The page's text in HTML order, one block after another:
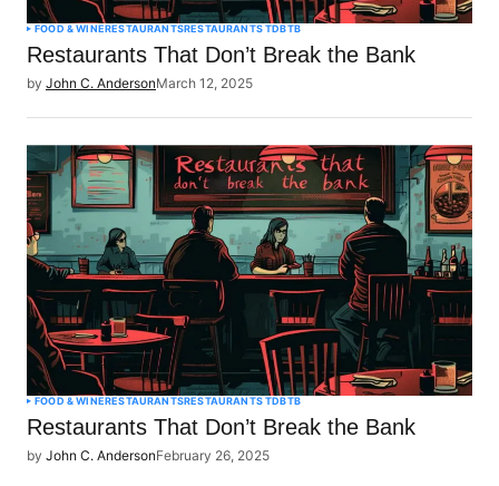
FOOD & WINERESTAURANTSRESTAURANTS TDBTB
Restaurants That Don’t Break the Bank
by John C. AndersonMarch 12, 2025
FOOD & WINERESTAURANTSRESTAURANTS TDBTB
Restaurants That Don’t Break the Bank
by John C. AndersonFebruary 26, 2025